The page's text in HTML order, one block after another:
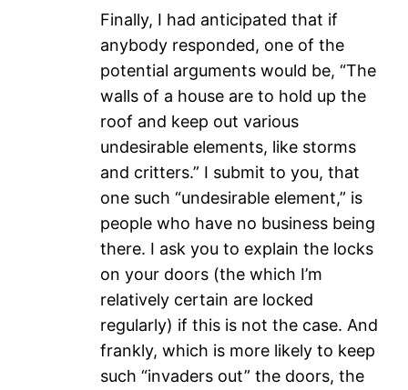
Finally, I had anticipated that if
anybody responded, one of the
potential arguments would be, “The
walls of a house are to hold up the
roof and keep out various
undesirable elements, like storms
and critters.” I submit to you, that
one such “undesirable element,” is
people who have no business being
there. I ask you to explain the locks
on your doors (the which I’m
relatively certain are locked
regularly) if this is not the case. And
frankly, which is more likely to keep
such “invaders out” the doors, the